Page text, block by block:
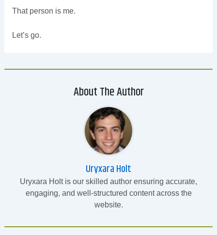
That person is me.
Let’s go.
About The Author
Uryxara Holt
Uryxara Holt is our skilled author ensuring accurate,
engaging, and well-structured content across the
website.